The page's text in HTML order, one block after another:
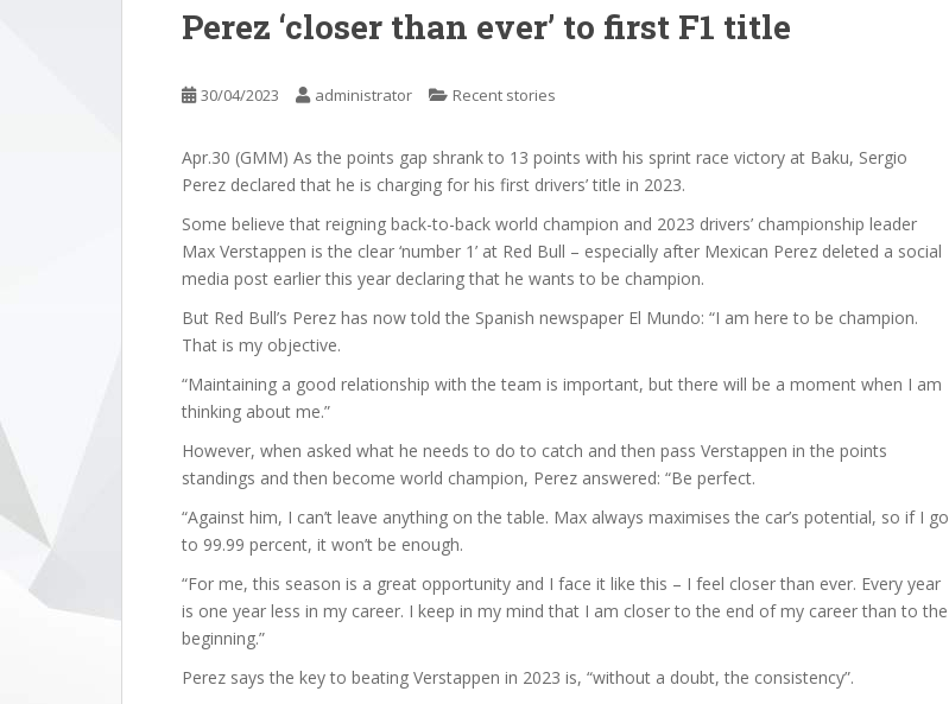
Perez ‘closer than ever’ to first F1 title
30/04/2023 administrator Recent stories
Apr.30 (GMM) As the points gap shrank to 13 points with his sprint race victory at Baku, Sergio
Perez declared that he is charging for his first drivers’ title in 2023.
Some believe that reigning back-to-back world champion and 2023 drivers’ championship leader
Max Verstappen is the clear ‘number 1’ at Red Bull – especially after Mexican Perez deleted a social
media post earlier this year declaring that he wants to be champion.
But Red Bull’s Perez has now told the Spanish newspaper El Mundo: “I am here to be champion.
That is my objective.
“Maintaining a good relationship with the team is important, but there will be a moment when I am
thinking about me.”
However, when asked what he needs to do to catch and then pass Verstappen in the points
standings and then become world champion, Perez answered: “Be perfect.
“Against him, I can’t leave anything on the table. Max always maximises the car’s potential, so if I go
to 99.99 percent, it won’t be enough.
“For me, this season is a great opportunity and I face it like this – I feel closer than ever. Every year
is one year less in my career. I keep in my mind that I am closer to the end of my career than to the
beginning.”
Perez says the key to beating Verstappen in 2023 is, “without a doubt, the consistency”.